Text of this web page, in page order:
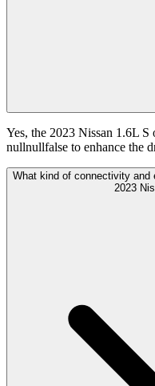
Yes, the 2023 Nissan 1.6L S
nullnullfalse to enhance the
What kind of connectivity and
2023